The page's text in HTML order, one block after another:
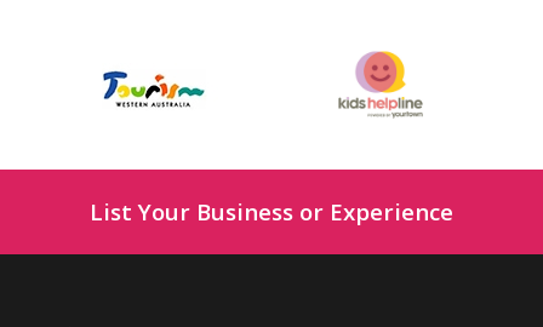
List Your Business or Experience